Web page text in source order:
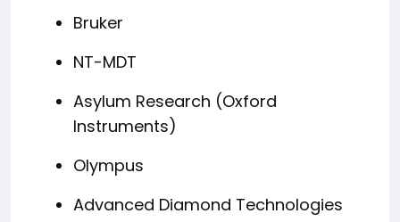
Bruker
NT-MDT
Asylum Research (Oxford
Instruments)
Olympus
Advanced Diamond Technologies